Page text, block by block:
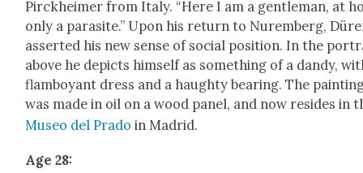
Pir­ck­heimer from Italy. “Here I am a gen­tle­man, at
only a par­a­site.” Upon his return to Nurem­berg,
assert­ed his new sense of social posi­tion. In the
above he depicts him­self as some­thing of a dandy,
flam­boy­ant dress and a haughty bear­ing. The
was made in oil on a wood pan­el, and now resides in
Museo del Pra­do in Madrid.
Age 28: